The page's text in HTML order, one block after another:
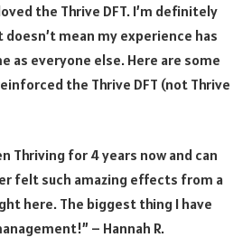
the Thrive DFT. I’m definitely
mean my experience has
as everyone else. Here are some
the Thrive DFT (not Thrive
Thriving for 4 years now and can
felt such amazing effects from a
here. The biggest thing I have
– Hannah R.